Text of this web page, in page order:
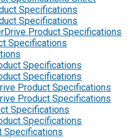
Specifications
Specifications
Product Specifications
Specifications
Specifications
Specifications
Product Specifications
Product Specifications
Specifications
Specifications
Specifications